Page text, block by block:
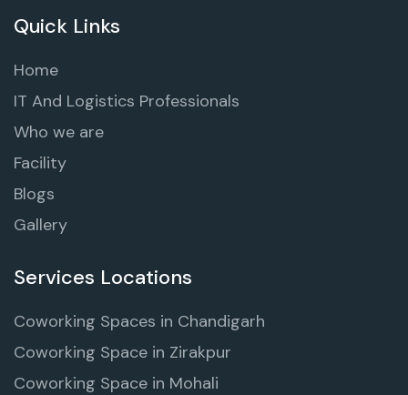
Quick Links
Home
IT And Logistics Professionals
Who we are
Facility
Blogs
Gallery
Services Locations
Coworking Spaces in Chandigarh
Coworking Space in Zirakpur
Coworking Space in Mohali